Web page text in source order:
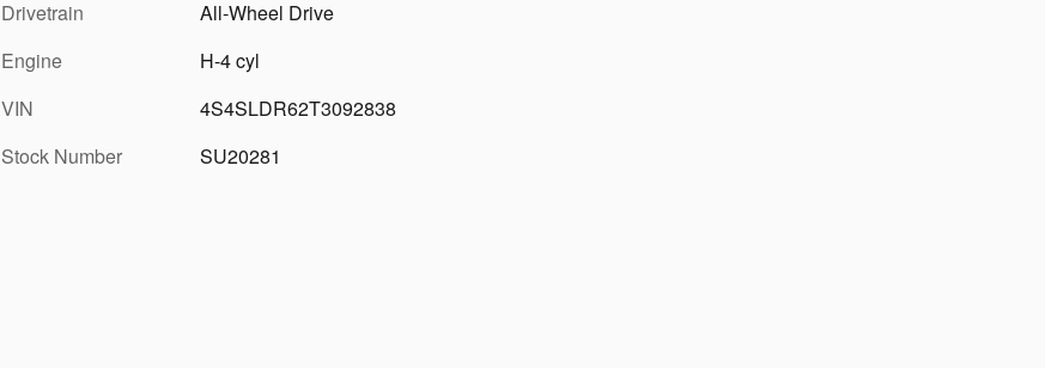
Drivetrain
All-Wheel Drive
Engine
H-4 cyl
VIN
4S4SLDR62T3092838
Stock Number
SU20281